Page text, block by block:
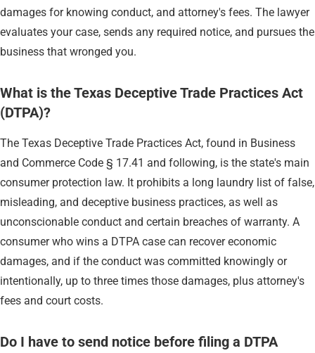
damages for knowing conduct, and attorney's fees. The lawyer
evaluates your case, sends any required notice, and pursues the
business that wronged you.
What is the Texas Deceptive Trade Practices Act
(DTPA)?
The Texas Deceptive Trade Practices Act, found in Business
and Commerce Code § 17.41 and following, is the state's main
consumer protection law. It prohibits a long laundry list of false,
misleading, and deceptive business practices, as well as
unconscionable conduct and certain breaches of warranty. A
consumer who wins a DTPA case can recover economic
damages, and if the conduct was committed knowingly or
intentionally, up to three times those damages, plus attorney's
fees and court costs.
Do I have to send notice before filing a DTPA